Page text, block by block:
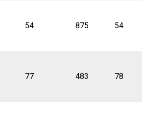
54 875 54
77 483 78